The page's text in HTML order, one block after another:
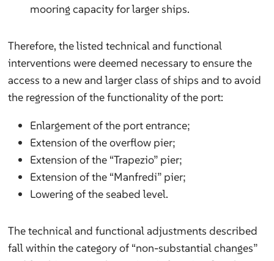
mooring capacity for larger ships.
Therefore, the listed technical and functional
interventions were deemed necessary to ensure the
access to a new and larger class of ships and to avoid
the regression of the functionality of the port:
Enlargement of the port entrance;
Extension of the overflow pier;
Extension of the “Trapezio” pier;
Extension of the “Manfredi” pier;
Lowering of the seabed level.
The technical and functional adjustments described
fall within the category of “non-substantial changes”